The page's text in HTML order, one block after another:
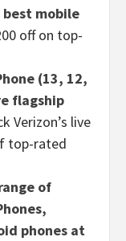
best mobile
off on top-
(13, 12,
flagship
Verizon’s live
top-rated
of
phones at